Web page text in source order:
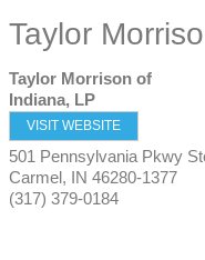
Taylor
Taylor Morrison of
Indiana, LP
VISIT WEBSITE
501 Pennsylvania Pkwy
Carmel, IN 46280-1377
(317) 379-0184